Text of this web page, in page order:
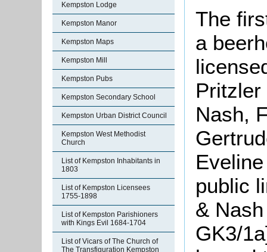
Kempston Lodge
Kempston Manor
Kempston Maps
Kempston Mill
Kempston Pubs
Kempston Secondary School
Kempston Urban District Council
Kempston West Methodist
Church
List of Kempston Inhabitants in
1803
List of Kempston Licensees
1755-1898
List of Kempston Parishioners
with Kings Evil 1684-1704
List of Vicars of The Church of
The Transfiguration Kempston
The
a
Nash,
public
&
GK3/